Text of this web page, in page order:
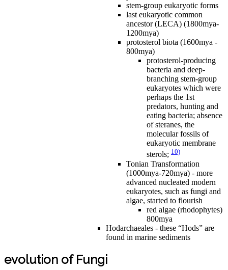
stem-group eukaryotic forms
last eukaryotic common
ancestor (LECA) (1800mya-
1200mya)
protosterol biota (1600mya -
800mya)
protosterol-producing
bacteria and deep-
branching stem-group
eukaryotes which were
perhaps the 1st
predators, hunting and
eating bacteria; absence
of steranes, the
molecular fossils of
eukaryotic membrane
sterols; 10)
Tonian Transformation
(1000mya-720mya) - more
advanced nucleated modern
eukaryotes, such as fungi and
algae, started to flourish
red algae (rhodophytes)
800mya
Hodarchaeales - these “Hods” are
found in marine sediments
evolution of Fungi